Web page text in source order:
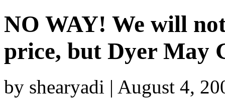
NO WAY! We will
price, but Dyer May
by shearyadi | August 4,